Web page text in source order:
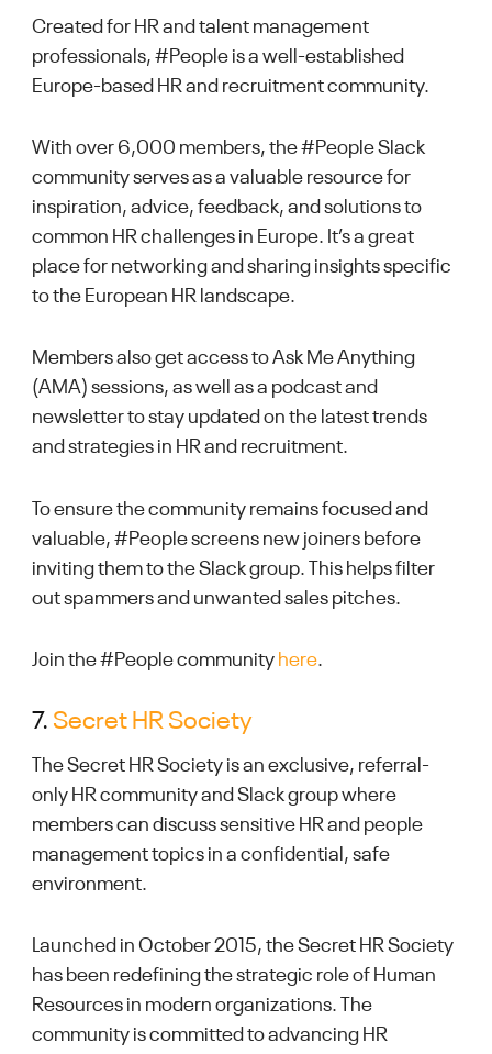
Created for HR and talent management
professionals, #People is a well-established
Europe-based HR and recruitment community.
With over 6,000 members, the #People Slack
community serves as a valuable resource for
inspiration, advice, feedback, and solutions to
common HR challenges in Europe. It’s a great
place for networking and sharing insights specific
to the European HR landscape.
Members also get access to Ask Me Anything
(AMA) sessions, as well as a podcast and
newsletter to stay updated on the latest trends
and strategies in HR and recruitment.
To ensure the community remains focused and
valuable, #People screens new joiners before
inviting them to the Slack group. This helps filter
out spammers and unwanted sales pitches.
Join the #People community here.
7. Secret HR Society
The Secret HR Society is an exclusive, referral-
only HR community and Slack group where
members can discuss sensitive HR and people
management topics in a confidential, safe
environment.
Launched in October 2015, the Secret HR Society
has been redefining the strategic role of Human
Resources in modern organizations. The
community is committed to advancing HR